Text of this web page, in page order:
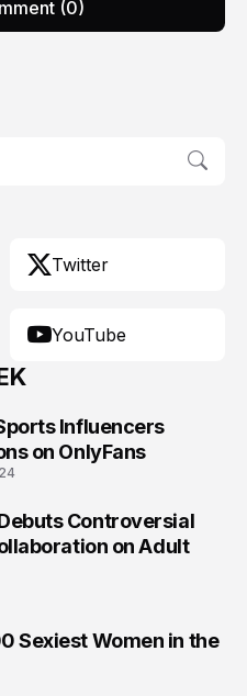
(0)
Twitter
YouTube
Influencers
on OnlyFans
Controversial
on Adult
Sexiest Women in the